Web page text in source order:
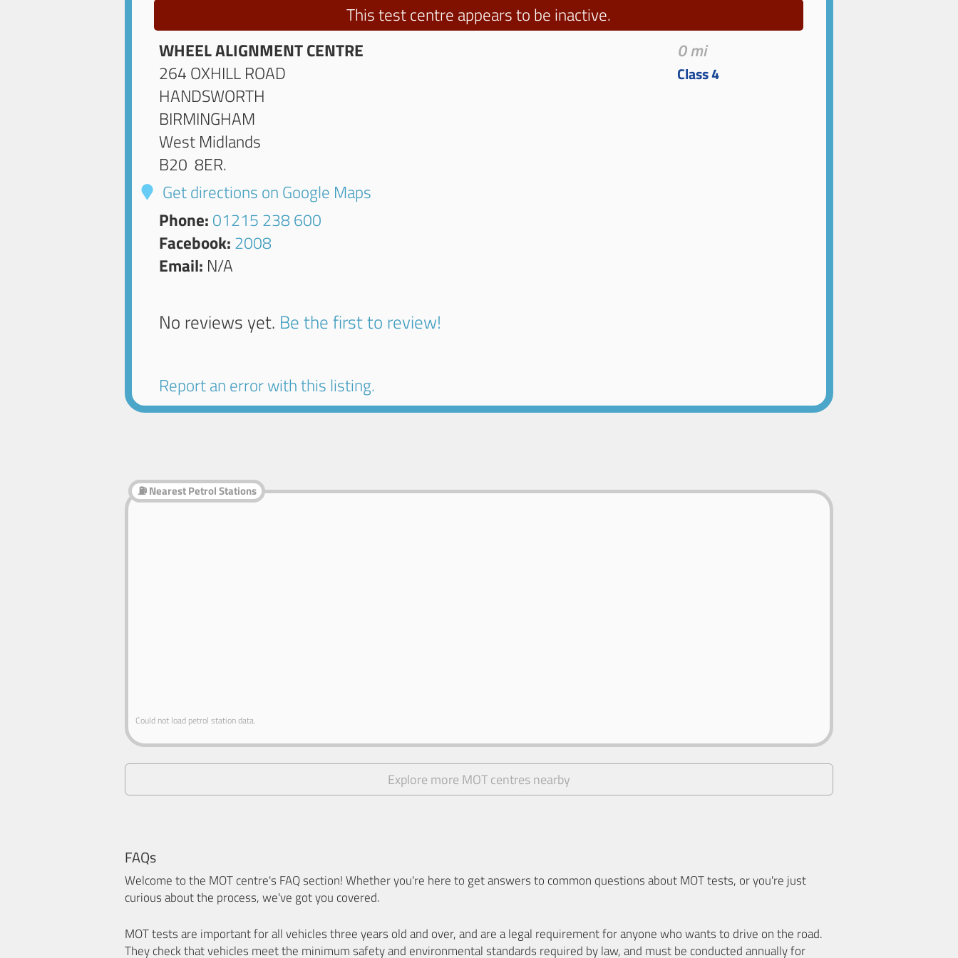
This test centre appears to be inactive.
WHEEL ALIGNMENT CENTRE
264 OXHILL ROAD
HANDSWORTH
BIRMINGHAM
West Midlands
B20 8ER.
Get directions on Google Maps
Phone: 01215 238 600
Facebook: 2008
Email: N/A
No reviews yet. Be the first to review!
Report an error with this listing.
0 mi
Class 4
⛽ Nearest Petrol Stations
Could not load petrol station data.
Explore more MOT centres nearby
FAQs
Welcome to the MOT centre's FAQ section! Whether you're here to get answers to common questions about MOT tests, or you're just
curious about the process, we've got you covered.
MOT tests are important for all vehicles three years old and over, and are a legal requirement for anyone who wants to drive on the road.
They check that vehicles meet the minimum safety and environmental standards required by law, and must be conducted annually for